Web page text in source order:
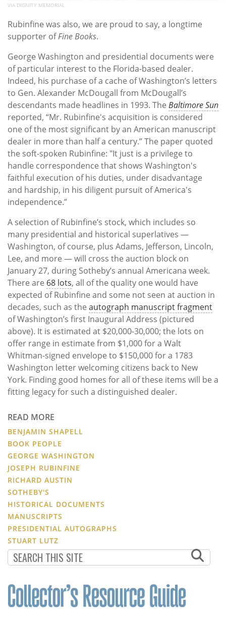
VIA DIGNITY MEMORIAL
Rubinfine was also, we are proud to say, a longtime
supporter ofFine Books.
George Washington and presidential documents were
of particular interest to the Florida-based dealer.
Indeed, his purchase of a cache of Washington’s letters
to Gen. Alexander McDougall from McDougall’s
descendants made headlines in 1993. The Baltimore Sun
reported, “Mr. Rubinfine's acquisition is considered
one of the most significant by an American manuscript
dealer in more than half a century.” The paper quoted
the soft-spoken Rubinfine: "It just is a privilege to
handle correspondence that shows Washington's
faithful execution of his duties, under disadvantage
and hardship, in his diligent pursuit of America's
independence.”
A selection of Rubinfine’s stock, which includes so
many presidential and historical superlatives —
Washington, of course, plus Adams, Jefferson, Lincoln,
Lee, and more — will cross the auction block on
January 27, during Sotheby’s annual Americana week.
There are 68 lots, all of the quality one would have
expected of Rubinfine and some not seen at auction in
decades, such as the autograph manuscript fragment
of Washington’s first Inaugural Address (pictured
above). It is estimated at $20,000-30,000; the lots on
offer range in estimate from $1,000 for a Walt
Whitman-signed envelope to $150,000 for a 1783
Washington letter welcoming citizens back to New
York. Finding good homes for all of these items will be a
fitting legacy for such a distinguished dealer.
READ MORE
BENJAMIN SHAPELL
BOOK PEOPLE
GEORGE WASHINGTON
JOSEPH RUBINFINE
RICHARD AUSTIN
SOTHEBY'S
HISTORICAL DOCUMENTS
MANUSCRIPTS
PRESIDENTIAL AUTOGRAPHS
STUART LUTZ